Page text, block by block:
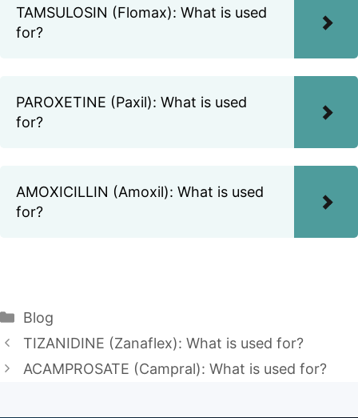
TAMSULOSIN (Flomax): What is used
for?
PAROXETINE (Paxil): What is used
for?
AMOXICILLIN (Amoxil): What is used
for?
Categories
Blog
TIZANIDINE (Zanaflex): What is used for?
ACAMPROSATE (Campral): What is used for?